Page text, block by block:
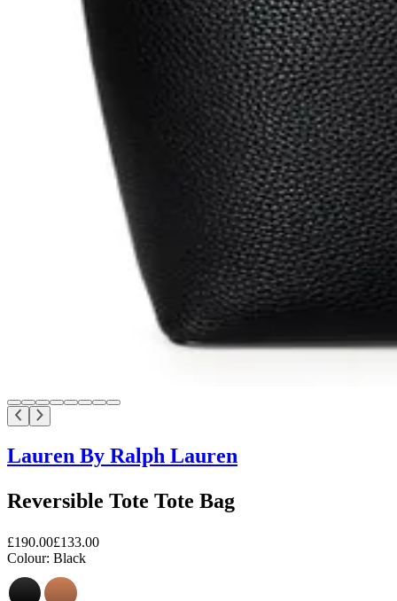
Lauren By Ralph Lauren
Reversible Tote Tote Bag
£190.00£133.00
Colour: Black